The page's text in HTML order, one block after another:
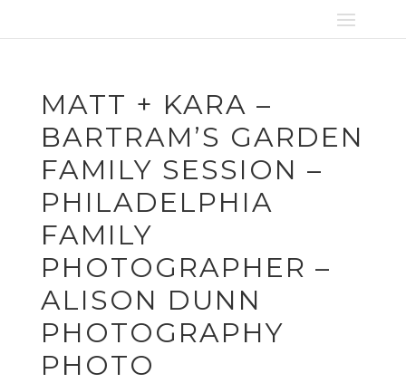
MATT + KARA –
BARTRAM’S GARDEN
FAMILY SESSION –
PHILADELPHIA
FAMILY
PHOTOGRAPHER –
ALISON DUNN
PHOTOGRAPHY
PHOTO